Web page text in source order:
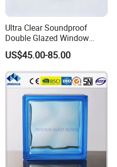
Ultra Clear Soundproof
Double Glazed Window
Glass for Building Windows
and Doors
US$45.00-85.00